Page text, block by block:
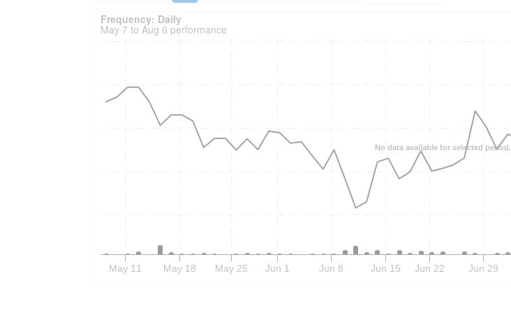
Frequency: Daily. to performance.
No data available for selected period.
May 11 May 18 May 25 Jun 1 Jun 8 Jun 15 Jun 22 Jun 29
Frequency: Daily
May 7 to Aug 6 performance